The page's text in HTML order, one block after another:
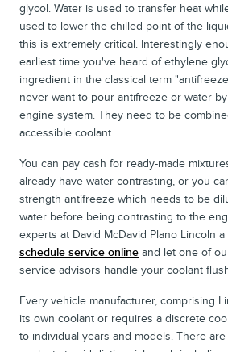
glycol. Water is used to transfer heat
used to lower the chilled point of the
this is extremely critical. Interestingly
earliest time you've heard of ethylene
ingredient in the classical term
never want to pour antifreeze or water
engine system. They need to be
accessible coolant.
You can pay cash for ready-made
already have water contrasting, or you
strength antifreeze which needs to be
water before being contrasting to the
experts at David McDavid Plano Lincoln
schedule service online and let one of
service advisors handle your coolant
Every vehicle manufacturer, comprising
its own coolant or requires a discrete
to individual years and models. There